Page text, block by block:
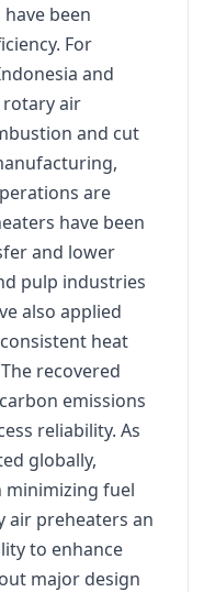
been
For
and
rotary air
and cut
are
have been
and lower
pulp industries
also applied
heat
recovered
emissions
reliability. As
globally,
minimizing fuel
air preheaters an
to enhance
major design